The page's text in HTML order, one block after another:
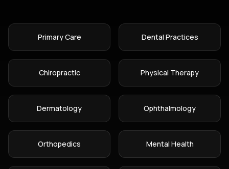
Primary Care Dental Practices
Chiropractic Physical Therapy
Dermatology Ophthalmology
Orthopedics Mental Health